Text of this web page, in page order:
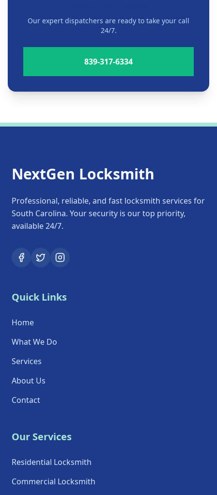
Our expert dispatchers are ready to take your call
24/7.
839-317-6334
NextGen Locksmith
Professional, reliable, and fast locksmith services for
South Carolina. Your security is our top priority,
available 24/7.
Quick Links
Home
What We Do
Services
About Us
Contact
Our Services
Residential Locksmith
Commercial Locksmith